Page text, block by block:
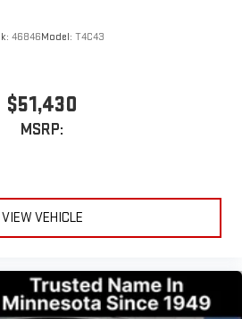
46846Model: T4C43
$51,430
MSRP:
VIEW VEHICLE